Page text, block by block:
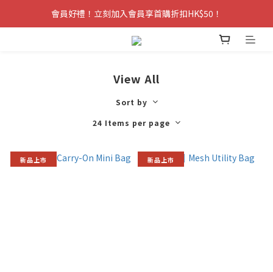
會員好禮！立刻加入會員享首購折扣HK$50！
View All
Sort by
24 Items per page
新品上市 新品上市